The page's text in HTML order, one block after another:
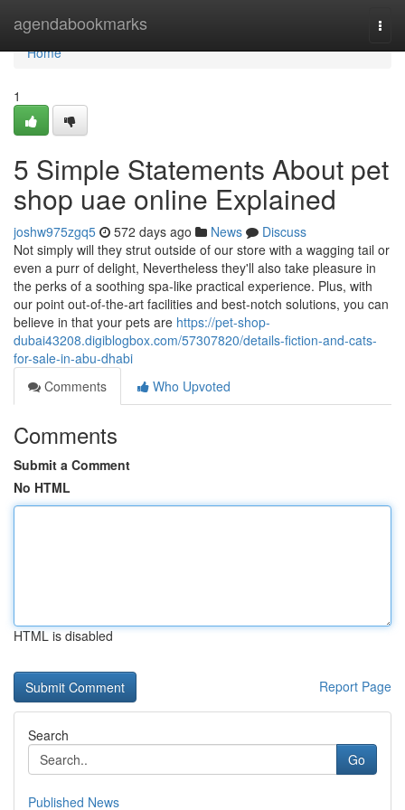
agendabookmarks
Home
Home
1
5 Simple Statements About pet
shop uae online Explained
joshw975zgq5 572 days ago News
Discuss
Not simply will they strut outside of our store with a wagging tail or
even a purr of delight, Nevertheless they'll also take pleasure in
the perks of a soothing spa-like practical experience. Plus, with
our point out-of-the-art facilities and best-notch solutions, you can
believe in that your pets are https://pet-shop-
dubai43208.digiblogbox.com/57307820/details-fiction-and-cats-
for-sale-in-abu-dhabi
Comments
Who Upvoted
Comments
Submit a Comment
No HTML
HTML is disabled
Report Page
Search
Go
Published News